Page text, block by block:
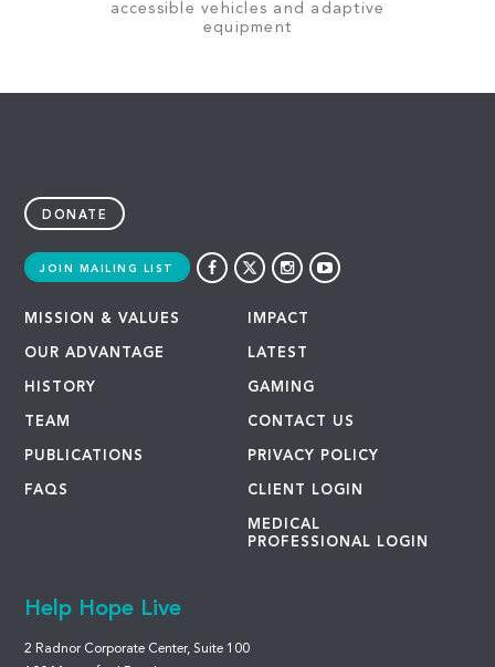
accessible vehicles and adaptive
equipment
DONATE
JOIN MAILING LIST
MISSION & VALUES
OUR ADVANTAGE
HISTORY
TEAM
PUBLICATIONS
FAQS
IMPACT
LATEST
GAMING
CONTACT US
PRIVACY POLICY
CLIENT LOGIN
MEDICAL
PROFESSIONAL LOGIN
Help Hope Live
2 Radnor Corporate Center, Suite 100